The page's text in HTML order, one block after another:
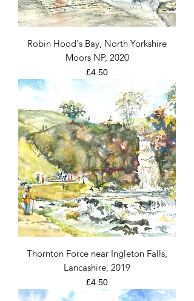
Robin Hood's Bay, North Yorkshire
Moors NP, 2020
Price
£4.50
Thornton Force near Ingleton Falls,
Lancashire, 2019
Price
£4.50